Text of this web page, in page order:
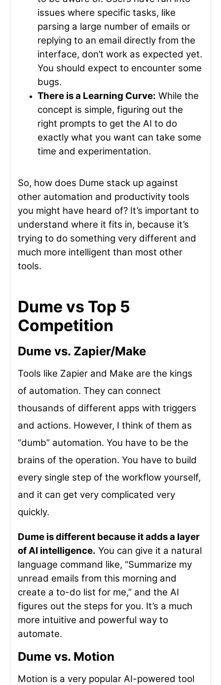
issues where specific tasks, like
parsing a large number of emails or
replying to an email directly from the
interface, don’t work as expected yet.
You should expect to encounter some
bugs.
There is a Learning Curve: While the
concept is simple, figuring out the
right prompts to get the AI to do
exactly what you want can take some
time and experimentation.
So, how does Dume stack up against
other automation and productivity tools
you might have heard of? It’s important to
understand where it fits in, because it’s
trying to do something very different and
much more intelligent than most other
tools.
Dume vs Top 5
Competition
Dume vs. Zapier/Make
Tools like Zapier and Make are the kings
of automation. They can connect
thousands of different apps with triggers
and actions. However, I think of them as
“dumb” automation. You have to be the
brains of the operation. You have to build
every single step of the workflow yourself,
and it can get very complicated very
quickly.
Dume is different because it adds a layer
of AI intelligence. You can give it a natural
language command like, “Summarize my
unread emails from this morning and
create a to-do list for me,” and the AI
figures out the steps for you. It’s a much
more intuitive and powerful way to
automate.
Dume vs. Motion
Motion is a very popular AI-powered tool